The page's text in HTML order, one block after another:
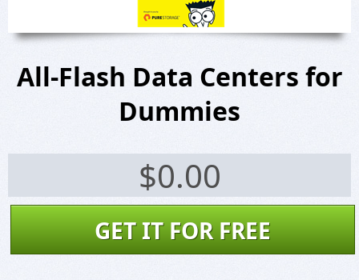
All-Flash Data Centers for
Dummies
$0.00
GET IT FOR FREE